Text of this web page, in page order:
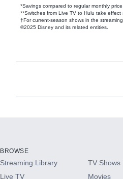
*Savings compared to regular monthly
**Switches from Live TV to Hulu take
†For current-season shows in the
©2025 Disney and its related entities.
Available
HBO Max
BROWSE
Streaming Library
Live TV
TV Shows
Movies